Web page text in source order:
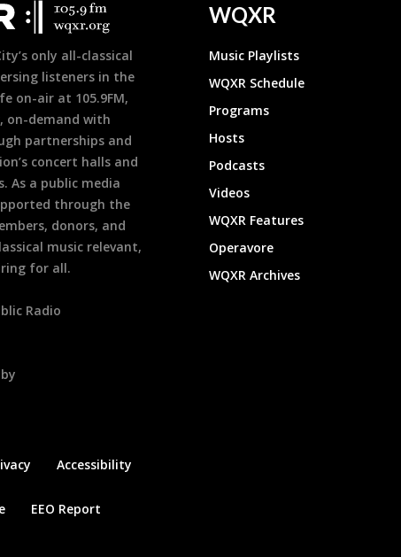
only all-classical
listeners in the
on-air at 105.9FM,
, on-demand with
partnerships and
concert halls and
As a public media
through the
donors, and
music relevant,
for all.
Radio
Accessibility
EEO Report
WQXR
Music Playlists
WQXR Schedule
Programs
Hosts
Podcasts
Videos
WQXR Features
Operavore
WQXR Archives